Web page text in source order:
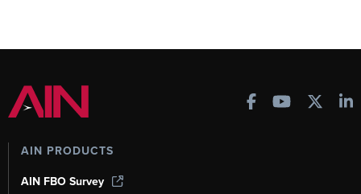
AIN PRODUCTS
AIN FBO Survey